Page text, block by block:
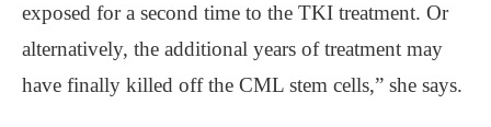
exposed for a second time to the TKI treatment. Or
alternatively, the additional years of treatment may
have finally killed off the CML stem cells,” she says.